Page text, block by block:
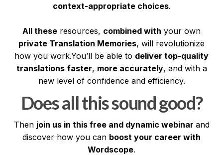
context-appropriate choices.
All these resources, combined with your own
private Translation Memories, will revolutionize
how you work.You’ll be able to deliver top-quality
translations faster, more accurately, and with a
new level of confidence and efficiency.
Does all this sound good?
Then join us in this free and dynamic webinar and
discover how you can boost your career with
Wordscope.